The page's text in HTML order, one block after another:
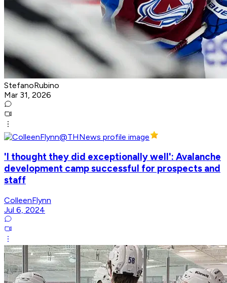
StefanoRubino
Mar 31, 2026
'I thought they did exceptionally well': Avalanche
development camp successful for prospects and
staff
ColleenFlynn
Jul 6, 2024